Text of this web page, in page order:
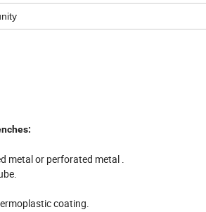
metal or perforated metal .
coating.